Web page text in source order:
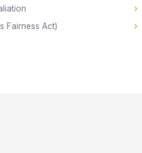
Fairness Act)